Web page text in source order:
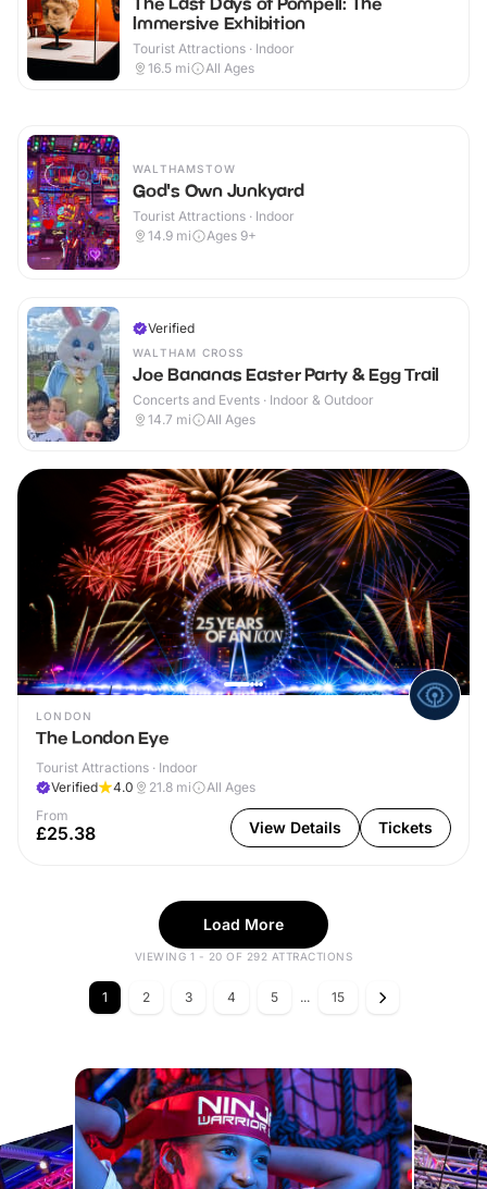
Immersive Exhibition
Tourist Attractions · Indoor
16.5 mi All Ages
WALTHAMSTOW
God's Own Junkyard
Tourist Attractions · Indoor
14.9 mi Ages 9+
Verified
WALTHAM CROSS
Joe Bananas Easter Party & Egg Trail
Concerts and Events · Indoor & Outdoor
14.7 mi All Ages
LONDON
The London Eye
Tourist Attractions · Indoor
Verified
4.0 21.8 mi
All Ages
From
£25.38 View Details Tickets
Load More
VIEWING 1 - 20 OF 292 ATTRACTIONS
1 2 3 4 5 ... 15